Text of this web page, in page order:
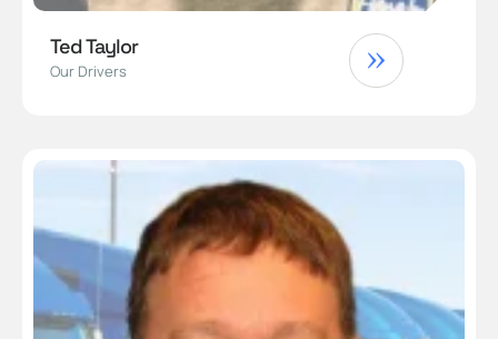
Ted Taylor
Our Drivers